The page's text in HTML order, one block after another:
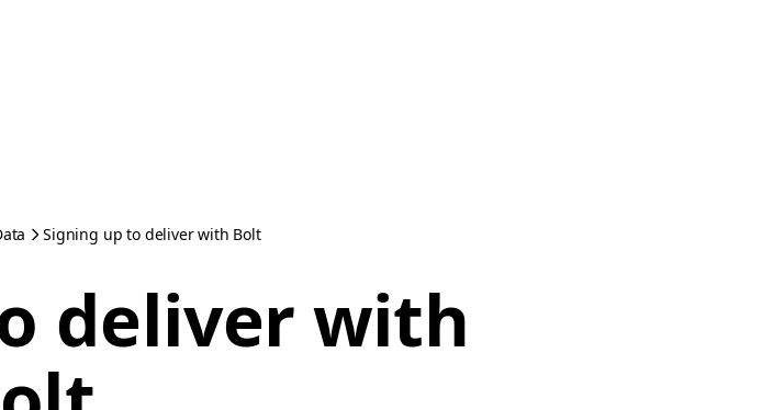
Signing up to deliver with Bolt
deliver with